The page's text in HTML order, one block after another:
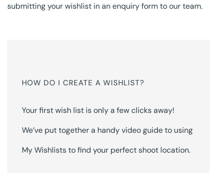
submitting your wishlist in an enquiry form to our team.
HOW DO I CREATE A WISHLIST?
Your first wish list is only a few clicks away!
We’ve put together a handy video guide to using
My Wishlists to find your perfect shoot location.